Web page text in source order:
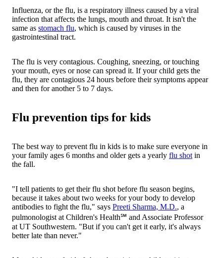
Influenza, or the flu, is a respiratory illness caused by a viral
infection that affects the lungs, mouth and throat. It isn't the
same as stomach flu, which is caused by viruses in the
gastrointestinal tract.
The flu is very contagious. Coughing, sneezing, or touching
your mouth, eyes or nose can spread it. If your child gets the
flu, they are contagious 24 hours before their symptoms appear
and then for another 5 to 7 days.
Flu prevention tips for kids
The best way to prevent flu in kids is to make sure everyone in
your family ages 6 months and older gets a yearly flu shot in
the fall.
"I tell patients to get their flu shot before flu season begins,
because it takes about two weeks for your body to develop
antibodies to fight the flu," says Preeti Sharma, M.D., a
pulmonologist at Children's Health℠ and Associate Professor
at UT Southwestern. "But if you can't get it early, it's always
better late than never."